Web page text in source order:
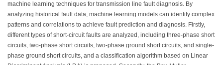
machine learning techniques for transmission line fault diagnosis. By
analyzing historical fault data, machine learning models can identify complex
patterns and correlations to achieve fault prediction and diagnosis. Firstly,
different types of short-circuit faults are analyzed, including three-phase short
circuits, two-phase short circuits, two-phase ground short circuits, and single-
phase ground short circuits, and a classification algorithm based on Linear